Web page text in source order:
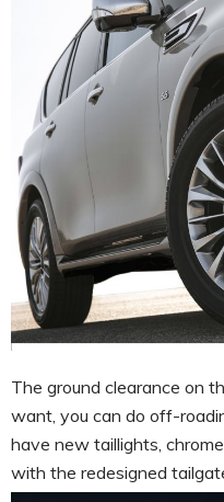
The ground clearance on
want, you can do off-
have new taillights,
with the redesigned